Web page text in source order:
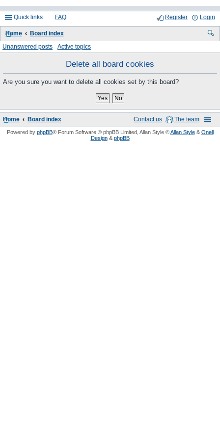
Quick links FAQ Login
Register
Home Board index
Unanswered posts Active topics
Delete all board cookies
Are you sure you want to delete all cookies set by this board?
Home Board index The team
Contact us
Powered by phpBB® Forum Software © phpBB Limited , Allan Style ©Allan Style& Onell
Design& phpBB